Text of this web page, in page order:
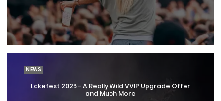
NEWS
Lakefest 2026 - A Really Wild VVIP Upgrade Offer
and Much More